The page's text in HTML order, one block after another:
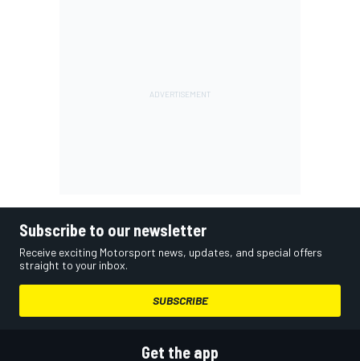
Subscribe to our newsletter
Receive exciting Motorsport news, updates, and special offers
straight to your inbox.
SUBSCRIBE
Get the app